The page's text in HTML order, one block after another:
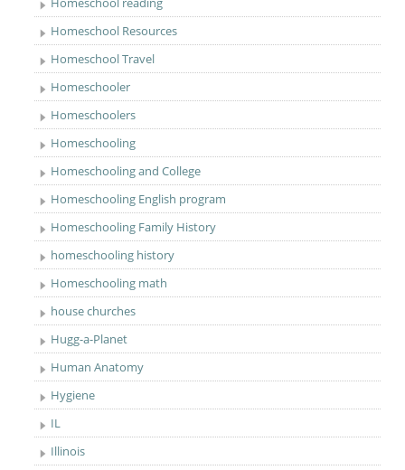
Homeschool Resources
Homeschool Travel
Homeschooler
Homeschoolers
Homeschooling
Homeschooling and College
Homeschooling English program
Homeschooling Family History
homeschooling history
Homeschooling math
house churches
Hugg-a-Planet
Human Anatomy
Hygiene
IL
Illinois